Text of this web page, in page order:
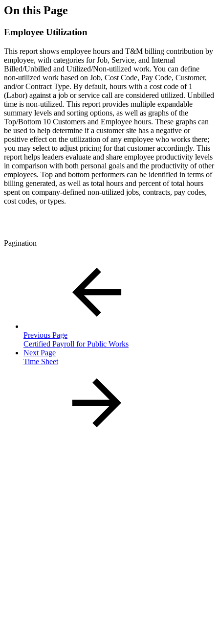
On this Page
Employee Utilization
This report shows employee hours and T&M billing contribution by
employee, with categories for Job, Service, and Internal
Billed/Unbilled and Utilized/Non-utilized work. You can define
non-utilized work based on Job, Cost Code, Pay Code, Customer,
and/or Contract Type. By default, hours with a cost code of 1
(Labor) against a job or service call are considered utilized. Unbilled
time is non-utilized. This report provides multiple expandable
summary levels and sorting options, as well as graphs of the
Top/Bottom 10 Customers and Employee hours. These graphs can
be used to help determine if a customer site has a negative or
positive effect on the utilization of any employee who works there;
you may select to adjust pricing for that customer accordingly. This
report helps leaders evaluate and share employee productivity levels
in comparison with both personal goals and the productivity of other
employees. Top and bottom performers can be identified in terms of
billing generated, as well as total hours and percent of total hours
spent on company-defined non-utilized jobs, contracts, pay codes,
cost codes, or types.
Pagination
Previous Page
Certified Payroll for Public Works
Next Page
Time Sheet